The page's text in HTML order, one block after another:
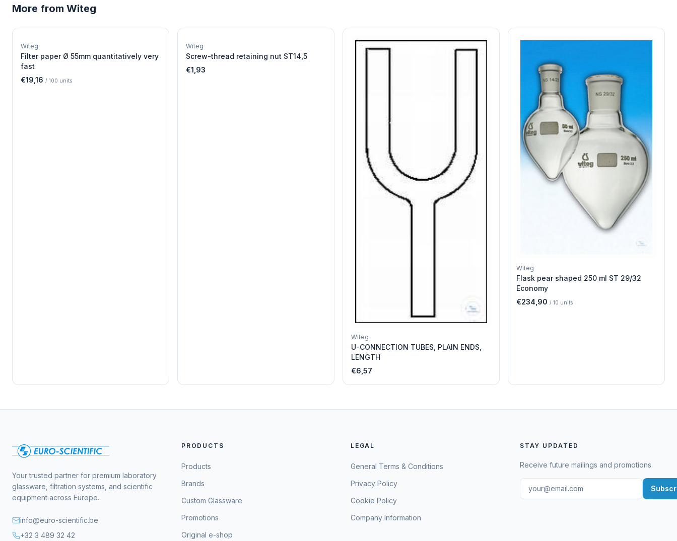
More from Witeg
W
Witeg
Filter paper Ø 55mm quantitatively very
fast
€19,16 / 100 units
W
Witeg
Screw-thread retaining nut ST14,5
€1,93
Witeg
U-CONNECTION TUBES, PLAIN ENDS,
LENGTH
€6,57
Witeg
Flask pear shaped 250 ml ST 29/32
Economy
€234,90 / 10 units
Your trusted partner for premium laboratory
glassware, filtration systems, and scientific
equipment across Europe.
info@euro-scientific.be
+32 3 489 32 42
PRODUCTS
Products
Brands
Custom Glassware
Promotions
Original e-shop
LEGAL
General Terms & Conditions
Privacy Policy
Cookie Policy
Company Information
STAY UPDATED
Receive future mailings and promotions.